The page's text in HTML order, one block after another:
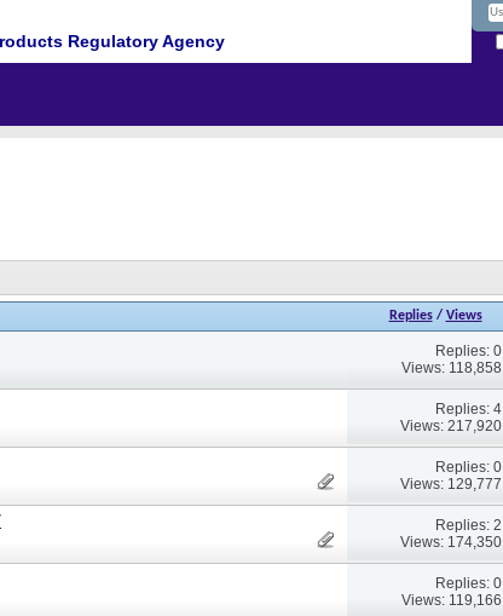
Regulatory Agency
Replies/ Views
Replies: 0
Views: 118,858
Replies: 4
Views: 217,920
Replies: 0
Views: 129,777
Replies: 2
Views: 174,350
Replies: 0
Views: 119,166